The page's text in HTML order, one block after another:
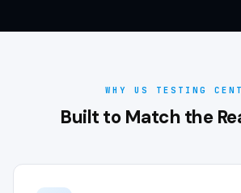
WHY US TESTING
Built to Match the